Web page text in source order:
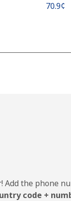
⁦70.9¢⁩
Add the phone
code +